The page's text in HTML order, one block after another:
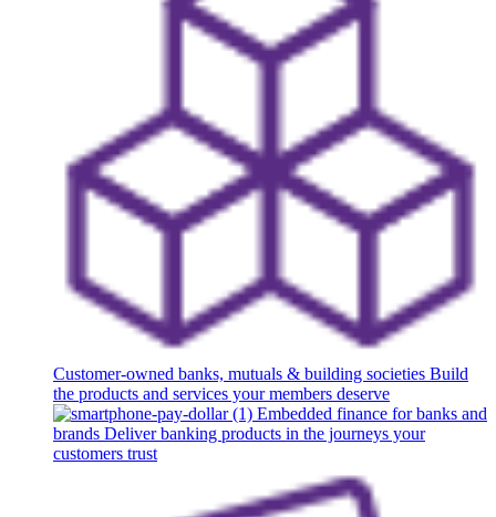
Customer-owned banks, mutuals & building societies Build
the products and services your members deserve
Embedded finance for banks and
brands Deliver banking products in the journeys your
customers trust